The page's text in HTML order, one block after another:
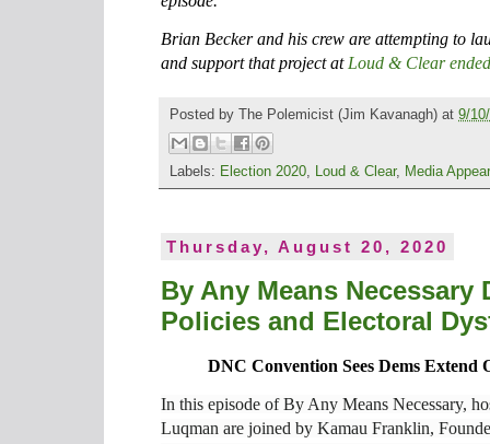
Brian Becker and his crew are attempting to
and support that project at Loud & Clear
Posted by The Polemicist (Jim Kavanagh) at 9/
Labels: Election 2020 Loud & Clear, Media
Thursday, August 20, 2020
By Any Means
Policies and Electoral
DNC Convention Sees Dems
In this episode of By Any Means Necessary,
Luqman are joined by Kamau Franklin,